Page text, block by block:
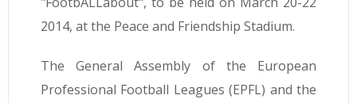
2014, at the Peace and Friendship Stadium.
The General Assembly of the European
Professional Football Leagues (EPFL) and the